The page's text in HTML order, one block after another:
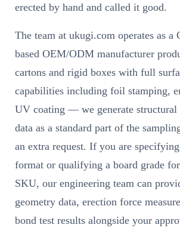
erected by hand and called it good.
The team at ukugi.com operates as a
based OEM/ODM manufacturer
cartons and rigid boxes with full
capabilities including foil stamping,
UV coating — we generate
data as a standard part of the
an extra request. If you are
format or qualifying a board grade
SKU, our engineering team can
geometry data, erection force
bond test results alongside your